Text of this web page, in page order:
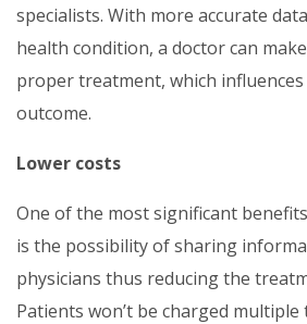
specialists. With more accurate
health condition, a doctor can
proper treatment, which
outcome.
Lower costs
One of the most significant
is the possibility of sharing
physicians thus reducing the
Patients won’t be charged